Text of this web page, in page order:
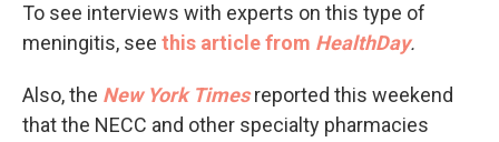
To see interviews with experts on this type of
meningitis, see this article from HealthDay.
Also, the New York Timesreported this weekend
that the NECC and other specialty pharmacies